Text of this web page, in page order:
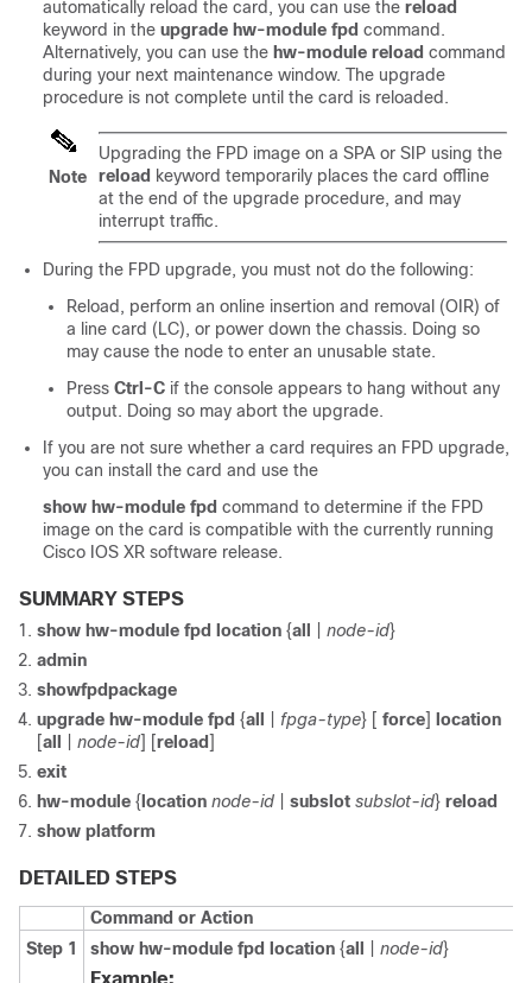
automatically reload the card, you can use the reload
keyword in the upgrade hw-module fpd command.
Alternatively, you can use the hw-module reload command
during your next maintenance window. The upgrade
procedure is not complete until the card is reloaded.
Note
Upgrading the FPD image on a SPA or SIP using the
reload keyword temporarily places the card offline
at the end of the upgrade procedure, and may
interrupt traffic.
During the FPD upgrade, you must not do the following:
Reload, perform an online insertion and removal (OIR) of
a line card (LC), or power down the chassis. Doing so
may cause the node to enter an unusable state.
Press Ctrl-C if the console appears to hang without any
output. Doing so may abort the upgrade.
If you are not sure whether a card requires an FPD upgrade,
you can install the card and use the
show hw-module fpd command to determine if the FPD
image on the card is compatible with the currently running
Cisco IOS XR software release.
SUMMARY STEPS
show hw-module fpd location {all node-id}
admin
showfpdpackage
upgrade hw-module fpd {all fpga-type} [ force]
location
[all node-id] [reload ]
exit
hw-module { location node-id subslot subslot-id} reload
show platform
DETAILED STEPS
Command or Action
Step 1
show hw-module fpd location {all node-id}
Example: